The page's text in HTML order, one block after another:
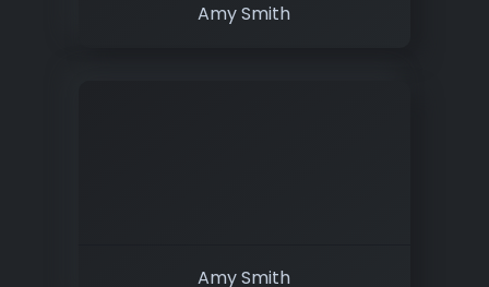
Amy Smith
Amy Smith